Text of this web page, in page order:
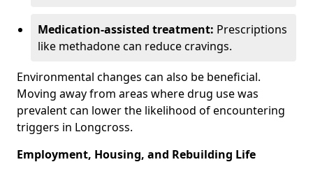
Medication-assisted treatment: Prescriptions
like methadone can reduce cravings.
Environmental changes can also be beneficial.
Moving away from areas where drug use was
prevalent can lower the likelihood of encountering
triggers in Longcross.
Employment, Housing, and Rebuilding Life